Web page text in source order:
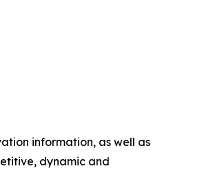
information, as well as
dynamic and